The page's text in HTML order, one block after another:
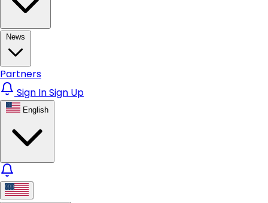
News
Partners
Sign InSign Up
English